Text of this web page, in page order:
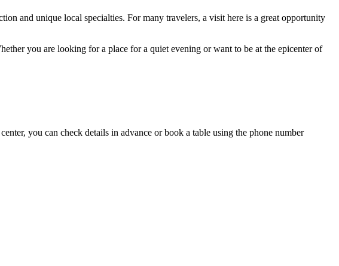
and unique local specialties. For many travelers, a visit here is a great opportunity
you are looking for a place for a quiet evening or want to be at the epicenter of
you can check details in advance or book a table using the phone number